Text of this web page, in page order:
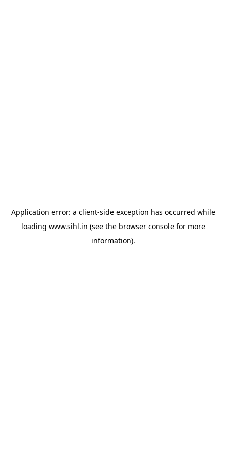
Application error: a client-side exception has occurred while
loading www.sihl.in (see the browser consolefor more
information).